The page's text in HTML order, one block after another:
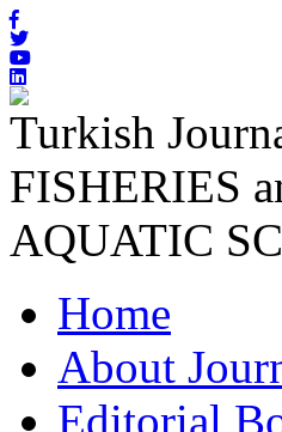
Turkish
FISHERIES
AQUATIC
Home
About
Editorial